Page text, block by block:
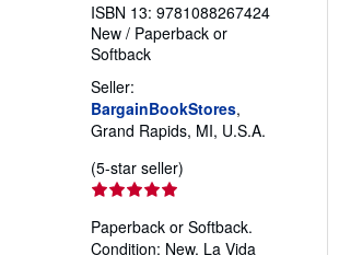
ISBN 13: 9781088267424
New / Paperback or
Softback
Seller:
BargainBookStores,
Grand Rapids, MI, U.S.A.
(5-star seller)
out
Paperback or Softback.
Condition: New. La Vida